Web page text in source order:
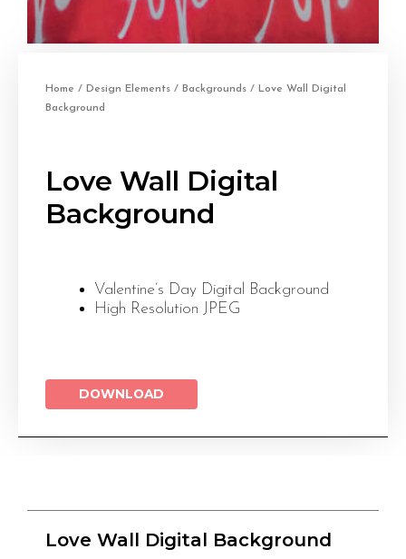
Home / Design Elements / Backgrounds / Love Wall Digital
Background
Love Wall Digital
Background
Valentine’s Day Digital Background
High Resolution JPEG
DOWNLOAD
Love Wall Digital Background